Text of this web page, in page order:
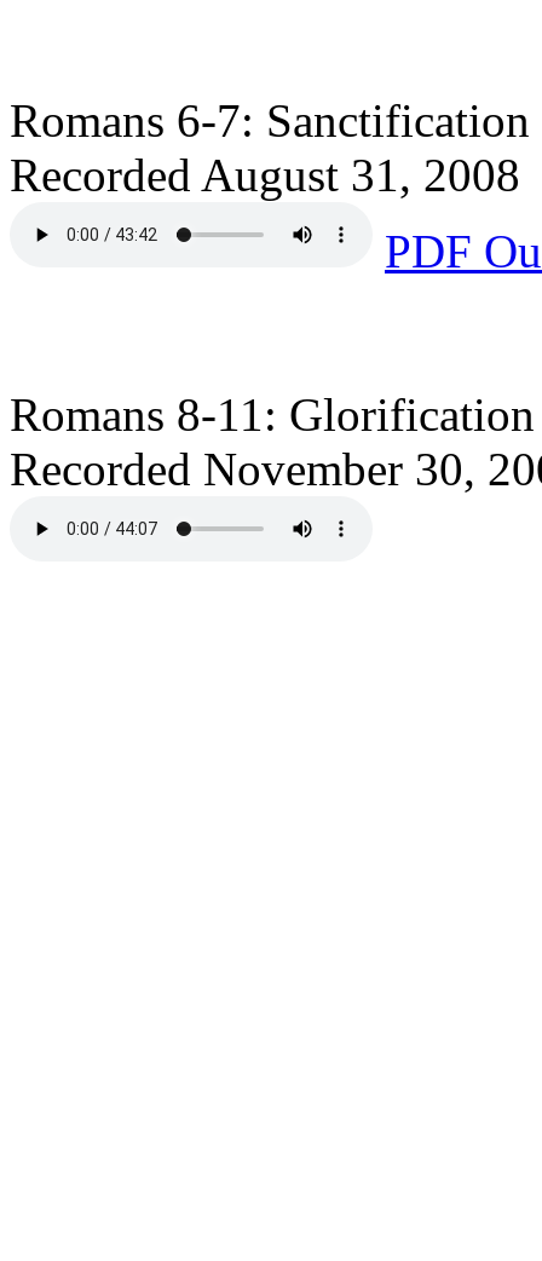
Romans 6-7: Sanctification
Recorded August 31, 2008
PDF
Romans 8-11: Glorification
Recorded November 30,